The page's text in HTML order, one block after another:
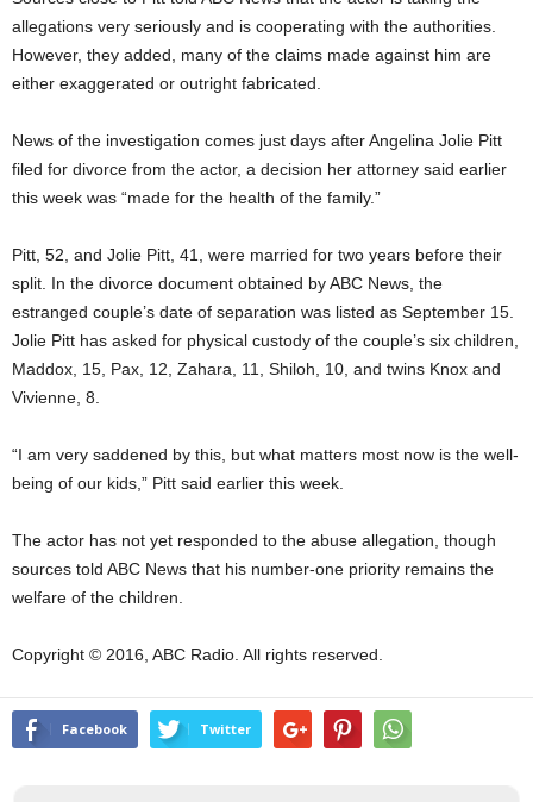
allegations very seriously and is cooperating with the authorities.
However, they added, many of the claims made against him are
either exaggerated or outright fabricated.
News of the investigation comes just days after Angelina Jolie Pitt
filed for divorce from the actor, a decision her attorney said earlier
this week was “made for the health of the family.”
Pitt, 52, and Jolie Pitt, 41, were married for two years before their
split. In the divorce document obtained by ABC News, the
estranged couple’s date of separation was listed as September 15.
Jolie Pitt has asked for physical custody of the couple’s six children,
Maddox, 15, Pax, 12, Zahara, 11, Shiloh, 10, and twins Knox and
Vivienne, 8.
“I am very saddened by this, but what matters most now is the well-
being of our kids,” Pitt said earlier this week.
The actor has not yet responded to the abuse allegation, though
sources told ABC News that his number-one priority remains the
welfare of the children.
Copyright © 2016, ABC Radio. All rights reserved.
Facebook Twitter